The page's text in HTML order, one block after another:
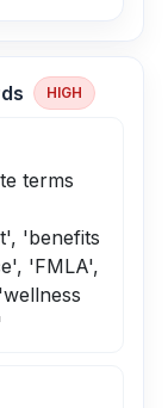
HIGH
terms
'benefits
'FMLA',